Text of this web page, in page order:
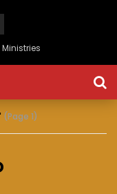
(Page 1)